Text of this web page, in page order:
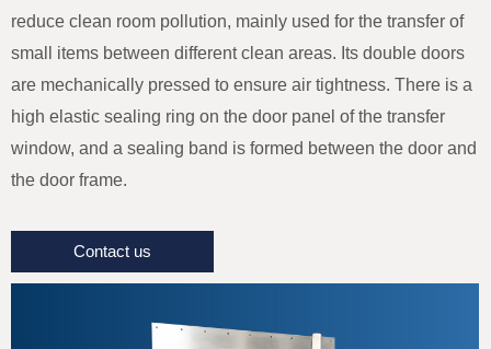
reduce clean room pollution, mainly used for the transfer of
small items between different clean areas. Its double doors
are mechanically pressed to ensure air tightness. There is a
high elastic sealing ring on the door panel of the transfer
window, and a sealing band is formed between the door and
the door frame.
Contact us